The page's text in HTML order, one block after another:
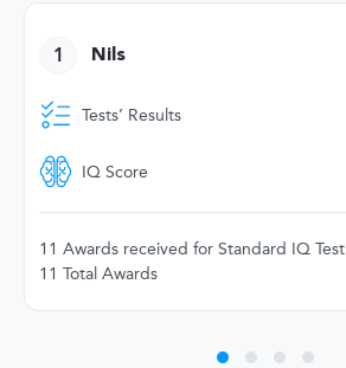
1 Nils
Tests’ Results
IQ Score
11 Awards received for Standard IQ Test
11 Total Awards